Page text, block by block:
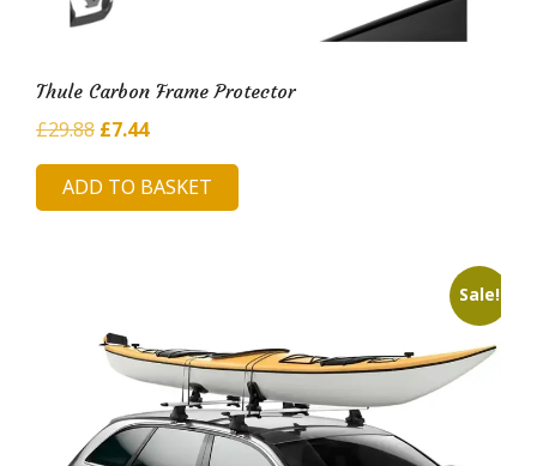
Thule Carbon Frame Protector
£29.88 Original
price
was:
£7.44Current
price
is:
ADD TO BASKET
Sale!